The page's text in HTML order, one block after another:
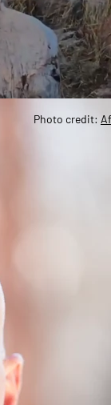
Photo credit: